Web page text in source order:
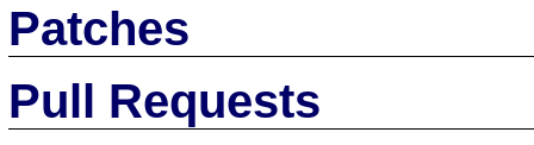
Patches
Pull Requests